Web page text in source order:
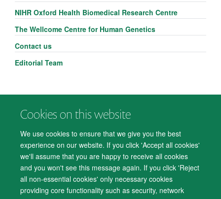
Cookies on this website
We use cookies to ensure that we give you the best
experience on our website. If you click 'Accept all cookies'
we'll assume that you are happy to receive all cookies
and you won't see this message again. If you click 'Reject
all non-essential cookies' only necessary cookies
providing core functionality such as security, network
NIHR Oxford Health Biomedical Research Centre
The Wellcome Centre for Human Genetics
Contact us
Editorial Team
© 2026 Department of Psychiatry, Warneford Hospital, Oxford, OX3 7JX
Accessibility Statement
Cookies Contact us
Log in